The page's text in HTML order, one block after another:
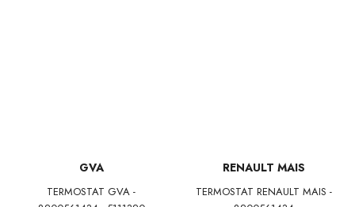
GVA
TERMOSTAT GVA -
RENAULT MAIS
TERMOSTAT RENAULT MAIS -